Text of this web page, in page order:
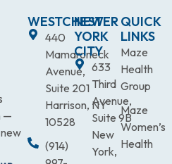
—
WESTCHESTER
440
Mamaroneck
Avenue,
Suite 201
Harrison, NY
10528
(914)
NEW
YORK
CITY
633
Third
Avenue,
Suite 9B
New
York,
QUICK
LINKS
Maze
Health
Group
Maze
Women’s
Health